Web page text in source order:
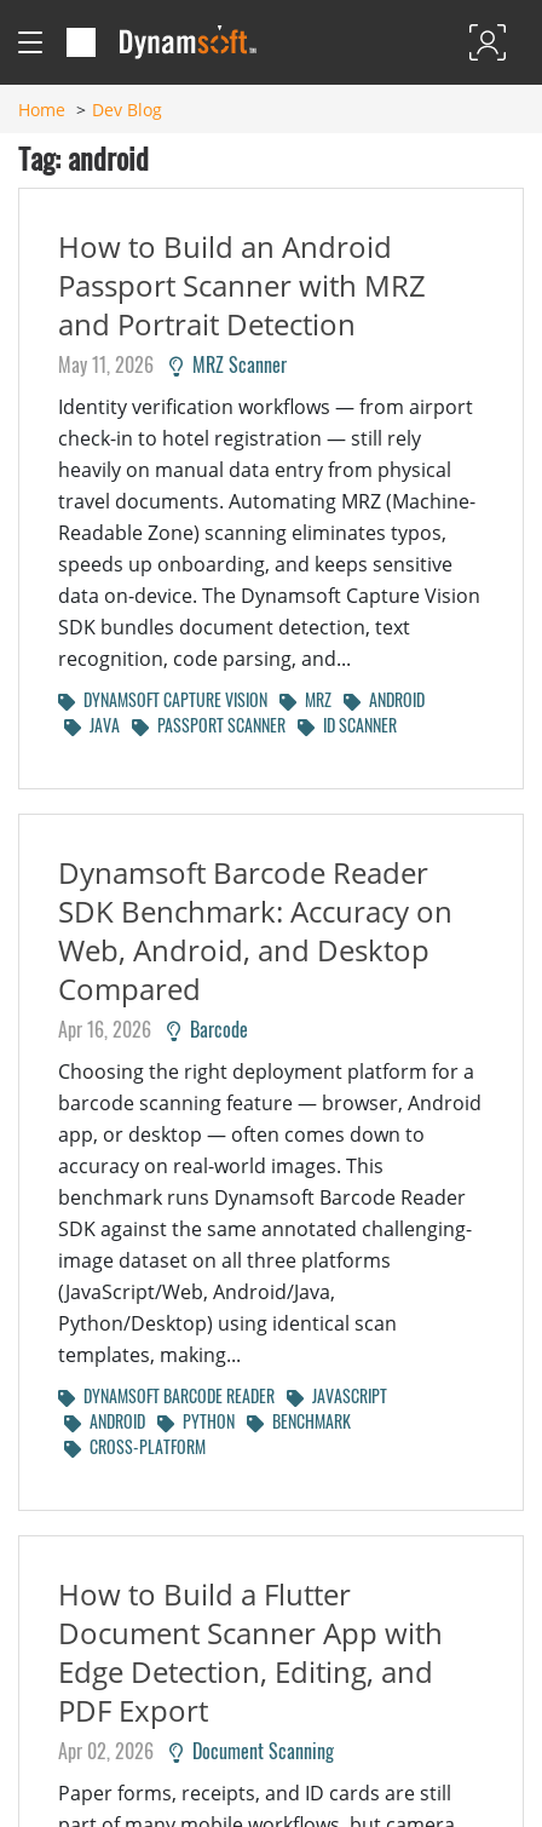
Home Dev Blog
Tag: android
How to Build an Android
Passport Scanner with MRZ
and Portrait Detection
May 11, 2026 MRZ Scanner
Identity verification workflows — from airport
check-in to hotel registration — still rely
heavily on manual data entry from physical
travel documents. Automating MRZ (Machine-
Readable Zone) scanning eliminates typos,
speeds up onboarding, and keeps sensitive
data on-device. The Dynamsoft Capture Vision
SDK bundles document detection, text
recognition, code parsing, and...
DYNAMSOFT CAPTURE VISION MRZ
ANDROID
JAVA
PASSPORT SCANNER ID SCANNER
Dynamsoft Barcode Reader
SDK Benchmark: Accuracy on
Web, Android, and Desktop
Compared
Apr 16, 2026 Barcode
Choosing the right deployment platform for a
barcode scanning feature — browser, Android
app, or desktop — often comes down to
accuracy on real-world images. This
benchmark runs Dynamsoft Barcode Reader
SDK against the same annotated challenging-
image dataset on all three platforms
(JavaScript/Web, Android/Java,
Python/Desktop) using identical scan
templates, making...
DYNAMSOFT BARCODE READER
JAVASCRIPT
ANDROID
PYTHON
BENCHMARK
CROSS-PLATFORM
How to Build a Flutter
Document Scanner App with
Edge Detection, Editing, and
PDF Export
Apr 02, 2026 Document Scanning
Paper forms, receipts, and ID cards are still